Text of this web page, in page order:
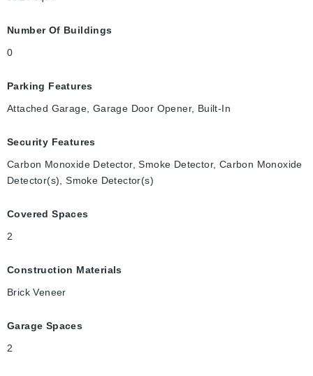
Number Of Buildings
0
Parking Features
Attached Garage, Garage Door Opener, Built-In
Security Features
Carbon Monoxide Detector, Smoke Detector, Carbon Monoxide
Detector(s), Smoke Detector(s)
Covered Spaces
2
Construction Materials
Brick Veneer
Garage Spaces
2